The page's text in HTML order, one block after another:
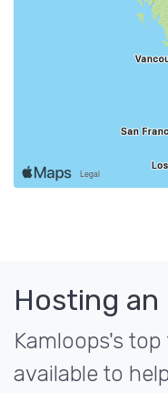
Hosting an
Kamloops's
available to